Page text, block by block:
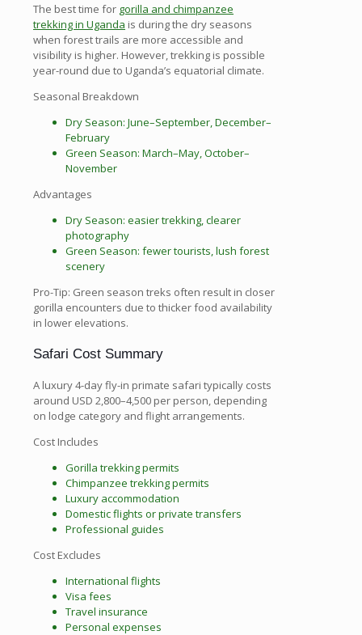
The best time for gorilla and chimpanzee
trekking in Uganda is during the dry seasons
when forest trails are more accessible and
visibility is higher. However, trekking is possible
year-round due to Uganda’s equatorial climate.
Seasonal Breakdown
Dry Season: June–September, December–
February
Green Season: March–May, October–
November
Advantages
Dry Season: easier trekking, clearer
photography
Green Season: fewer tourists, lush forest
scenery
Pro-Tip: Green season treks often result in closer
gorilla encounters due to thicker food availability
in lower elevations.
Safari Cost Summary
A luxury 4-day fly-in primate safari typically costs
around USD 2,800–4,500 per person, depending
on lodge category and flight arrangements.
Cost Includes
Gorilla trekking permits
Chimpanzee trekking permits
Luxury accommodation
Domestic flights or private transfers
Professional guides
Cost Excludes
International flights
Visa fees
Travel insurance
Personal expenses